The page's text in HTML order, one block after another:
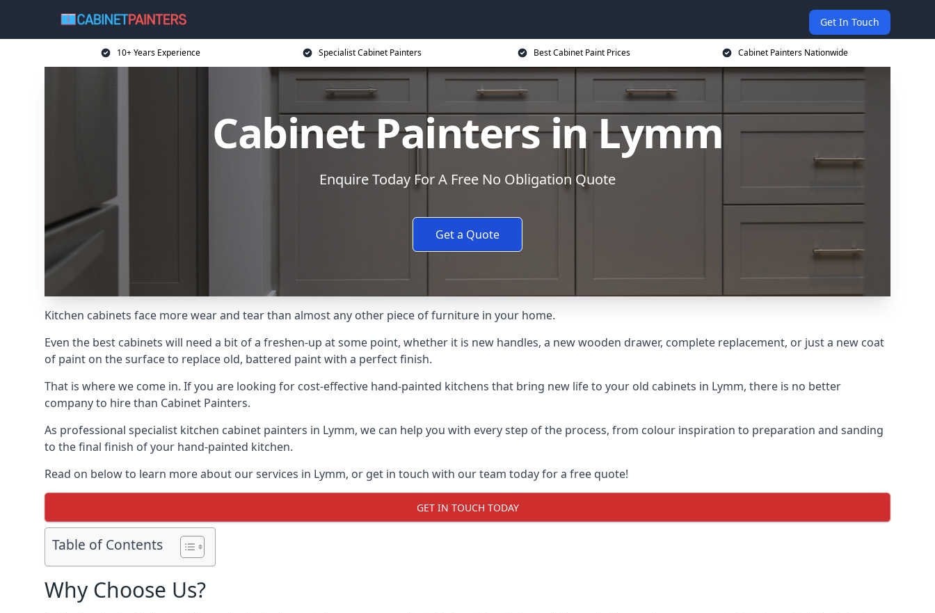
Get In Touch
10+ Years Experience Specialist Cabinet Painters Best Cabinet Paint Prices Cabinet Painters Nationwide
Cabinet Painters in Lymm
Enquire Today For A Free No Obligation Quote
Get a Quote
Kitchen cabinets face more wear and tear than almost any other piece of furniture in your home.
Even the best cabinets will need a bit of a freshen-up at some point, whether it is new handles, a new wooden drawer, complete replacement, or just a new coat
of paint on the surface to replace old, battered paint with a perfect finish.
That is where we come in. If you are looking for cost-effective hand-painted kitchens that bring new life to your old cabinets in Lymm, there is no better
company to hire than Cabinet Painters.
As professional specialist kitchen cabinet painters in Lymm, we can help you with every step of the process, from colour inspiration to preparation and sanding
to the final finish of your hand-painted kitchen.
Read on below to learn more about our services in Lymm, or get in touch with our team today for a free quote!
GET IN TOUCH TODAY
Table of Contents
Why Choose Us?